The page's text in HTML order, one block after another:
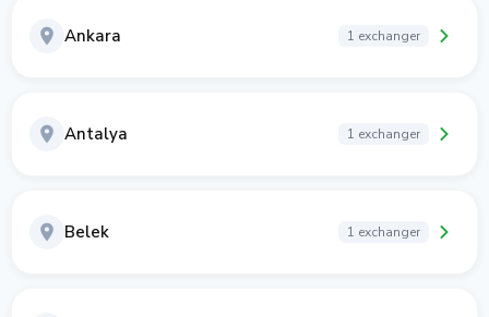
Ankara 1 exchanger
Antalya 1 exchanger
Belek 1 exchanger